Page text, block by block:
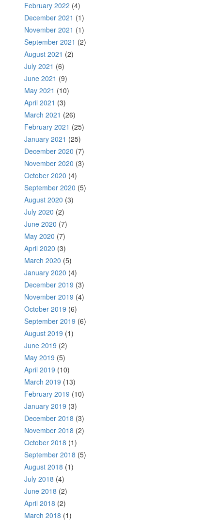
February 2022 (4)
December 2021 (1)
November 2021 (1)
September 2021 (2)
August 2021 (2)
July 2021 (6)
June 2021 (9)
May 2021 (10)
April 2021 (3)
March 2021 (26)
February 2021 (25)
January 2021 (25)
December 2020 (7)
November 2020 (3)
October 2020 (4)
September 2020 (5)
August 2020 (3)
July 2020 (2)
June 2020 (7)
May 2020 (7)
April 2020 (3)
March 2020 (5)
January 2020 (4)
December 2019 (3)
November 2019 (4)
October 2019 (6)
September 2019 (6)
August 2019 (1)
June 2019 (2)
May 2019 (5)
April 2019 (10)
March 2019 (13)
February 2019 (10)
January 2019 (3)
December 2018 (3)
November 2018 (2)
October 2018 (1)
September 2018 (5)
August 2018 (1)
July 2018 (4)
June 2018 (2)
April 2018 (2)
March 2018 (1)